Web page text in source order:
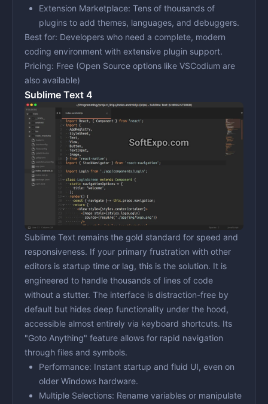
Extension Marketplace: Tens of thousands of
plugins to add themes, languages, and debuggers.
Best for: Developers who need a complete, modern
coding environment with extensive plugin support.
Pricing: Free (Open Source options like VSCodium are
also available)
Sublime Text 4
Sublime Text remains the gold standard for speed and
responsiveness. If your primary frustration with other
editors is startup time or lag, this is the solution. It is
engineered to handle thousands of lines of code
without a stutter. The interface is distraction-free by
default but hides deep functionality under the hood,
accessible almost entirely via keyboard shortcuts. Its
"Goto Anything" feature allows for rapid navigation
through files and symbols.
Performance: Instant startup and fluid UI, even on
older Windows hardware.
Multiple Selections: Rename variables or manipulate